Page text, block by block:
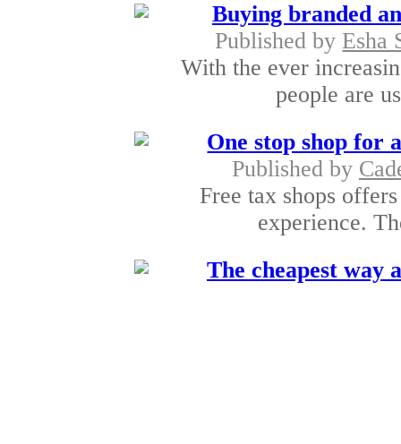
Buying branded
Published by Esha
With the ever
people are
One stop shop for
Published by
Free tax shops
experience.
The cheapest way